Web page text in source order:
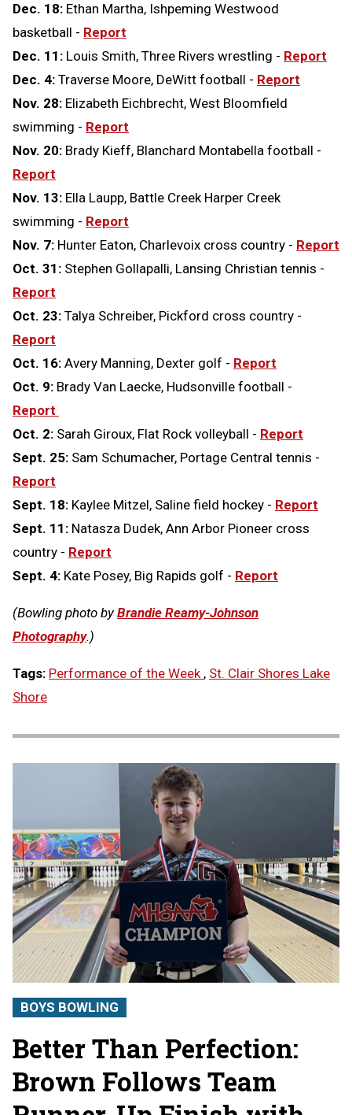
Dec. 18: Ethan Martha, Ishpeming Westwood
basketball - Report
Dec. 11: Louis Smith, Three Rivers wrestling - Report
Dec. 4: Traverse Moore, DeWitt football - Report
Nov. 28: Elizabeth Eichbrecht, West Bloomfield
swimming - Report
Nov. 20: Brady Kieff, Blanchard Montabella football -
Report
Nov. 13: Ella Laupp, Battle Creek Harper Creek
swimming - Report
Nov. 7: Hunter Eaton, Charlevoix cross country - Report
Oct. 31: Stephen Gollapalli, Lansing Christian tennis -
Report
Oct. 23: Talya Schreiber, Pickford cross country -
Report
Oct. 16: Avery Manning, Dexter golf - Report
Oct. 9: Brady Van Laecke, Hudsonville football -
Report
Oct. 2: Sarah Giroux, Flat Rock volleyball - Report
Sept. 25: Sam Schumacher, Portage Central tennis -
Report
Sept. 18: Kaylee Mitzel, Saline field hockey - Report
Sept. 11: Natasza Dudek, Ann Arbor Pioneer cross
country - Report
Sept. 4: Kate Posey, Big Rapids golf - Report
(Bowling photo by Brandie Reamy-Johnson
Photography.)
Tags: Performance of the Week , St. Clair Shores Lake
Shore
BOYS BOWLING
Better Than Perfection:
Brown Follows Team